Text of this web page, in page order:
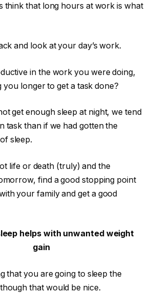
think that long hours at work is what
and look at your day’s work.
in the work you were doing,
you longer to get a task done?
get enough sleep at night, we tend
task than if we had gotten the
sleep.
life or death (truly) and the
find a good stopping point
your family and get a good
helps with unwanted weight
gain
that you are going to sleep the
that would be nice.